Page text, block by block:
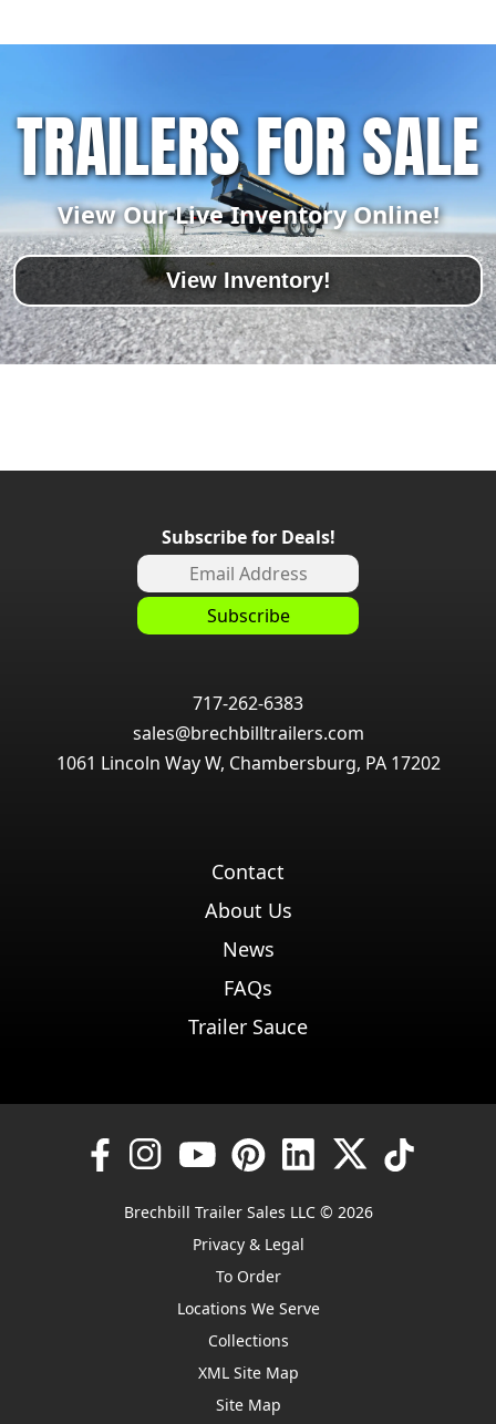
TRAILERS FOR SALE
View Our Live Inventory Online!
View Inventory!
Subscribe for Deals!
717-262-6383
sales@brechbilltrailers.com
1061 Lincoln Way W, Chambersburg, PA 17202
Contact
About Us
News
FAQs
Trailer Sauce
Brechbill Trailer Sales LLC © 2026
Privacy & Legal
To Order
Locations We Serve
Collections
XML Site Map
Site Map